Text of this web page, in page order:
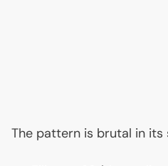
The pattern is brutal in its